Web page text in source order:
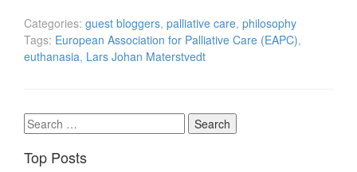
Categories: guest bloggers, palliative care, philosophy
Tags: European Association for Palliative Care (EAPC),
euthanasia, Lars Johan Materstvedt
Search
for:
Top Posts